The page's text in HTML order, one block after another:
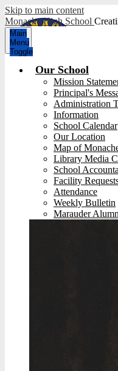
Skip to main content
Monache High School
Main
Menu
Toggle
Our School
Mission
Principal's
Administration
Information
School Calendar
Our Location
Map of
Library Media
School
Facility
Attendance
Weekly Bulletin
Marauder